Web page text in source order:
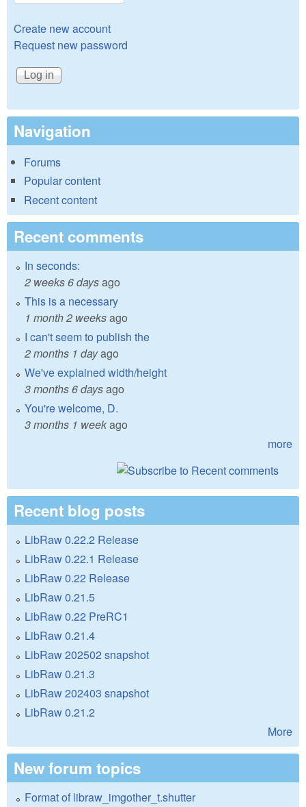
Create new account
Request new password
Navigation
Forums
Popular content
Recent content
Recent comments
In seconds:
2 weeks 6 daysago
This is a necessary
1 month 2 weeksago
I can't seem to publish the
2 months 1 dayago
We've explained width/height
3 months 6 daysago
You're welcome, D.
3 months 1 weekago
more
Recent blog posts
LibRaw 0.22.2 Release
LibRaw 0.22.1 Release
LibRaw 0.22 Release
LibRaw 0.21.5
LibRaw 0.22 PreRC1
LibRaw 0.21.4
LibRaw 202502 snapshot
LibRaw 0.21.3
LibRaw 202403 snapshot
LibRaw 0.21.2
More
New forum topics
Format of libraw_imgother_t.shutter